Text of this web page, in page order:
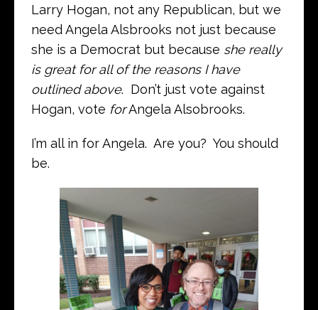
Larry Hogan, not any Republican, but we
need Angela Alsbrooks not just because
she is a Democrat but because she really
is great for all of the reasons I have
outlined above. Don’t just vote against
Hogan, vote forAngela Alsobrooks.
I’m all in for Angela. Are you? You should
be.